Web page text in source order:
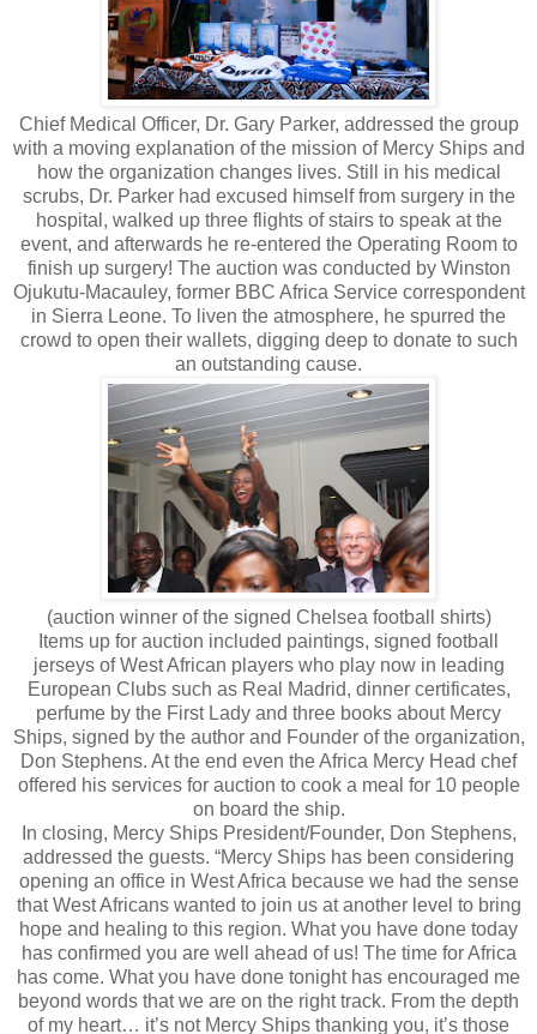
Chief Medical Officer, Dr. Gary Parker, addressed the group
with a moving explanation of the mission of Mercy Ships and
how the organization changes lives. Still in his medical
scrubs, Dr. Parker had excused himself from surgery in the
hospital, walked up three flights of stairs to speak at the
event, and afterwards he re-entered the Operating Room to
finish up surgery! The auction was conducted by Winston
Ojukutu-Macauley, former BBC Africa Service correspondent
in Sierra Leone. To liven the atmosphere, he spurred the
crowd to open their wallets, digging deep to donate to such
an outstanding cause.
(auction winner of the signed Chelsea football shirts)
Items up for auction included paintings, signed football
jerseys of West African players who play now in leading
European Clubs such as Real Madrid, dinner certificates,
perfume by the First Lady and three books about Mercy
Ships, signed by the author and Founder of the organization,
Don Stephens. At the end even the Africa Mercy Head chef
offered his services for auction to cook a meal for 10 people
on board the ship.
In closing, Mercy Ships President/Founder, Don Stephens,
addressed the guests. “Mercy Ships has been considering
opening an office in West Africa because we had the sense
that West Africans wanted to join us at another level to bring
hope and healing to this region. What you have done today
has confirmed you are well ahead of us! The time for Africa
has come. What you have done tonight has encouraged me
beyond words that we are on the right track. From the depth
of my heart… it’s not Mercy Ships thanking you, it’s those